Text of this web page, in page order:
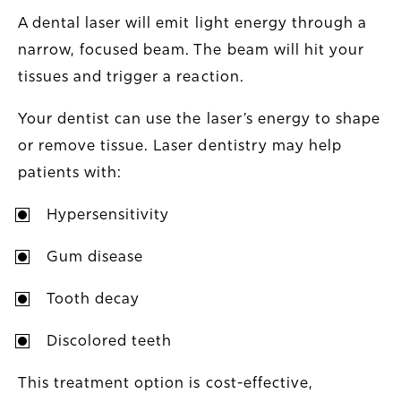
A dental laser will emit light energy through a
narrow, focused beam. The beam will hit your
tissues and trigger a reaction.
Your dentist can use the laser’s energy to shape
or remove tissue. Laser dentistry may help
patients with:
Hypersensitivity
Gum disease
Tooth decay
Discolored teeth
This treatment option is cost-effective,